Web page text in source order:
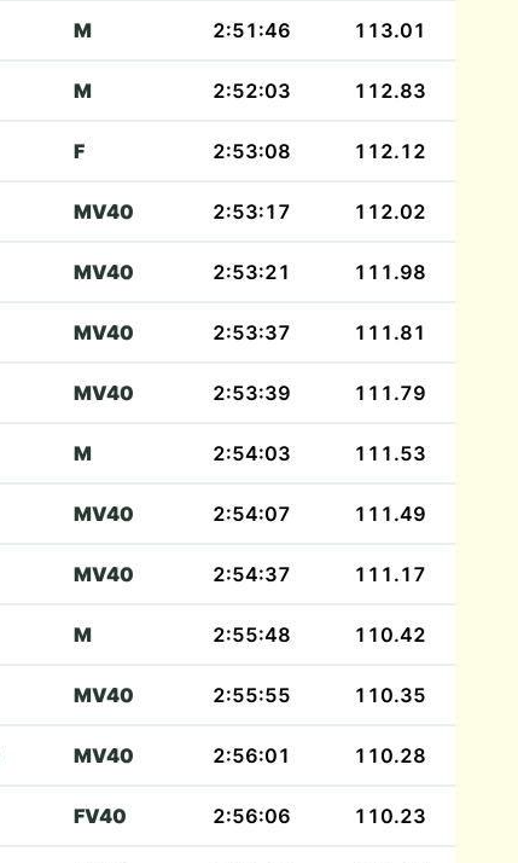
M 2:51:46 113.01
M 2:52:03 112.83
F 2:53:08 112.12
MV40 2:53:17 112.02
MV40 2:53:21 111.98
MV40 2:53:37 111.81
MV40 2:53:39 111.79
M 2:54:03 111.53
MV40 2:54:07 111.49
MV40 2:54:37 111.17
M 2:55:48 110.42
MV40 2:55:55 110.35
MV40 2:56:01 110.28
FV40 2:56:06 110.23